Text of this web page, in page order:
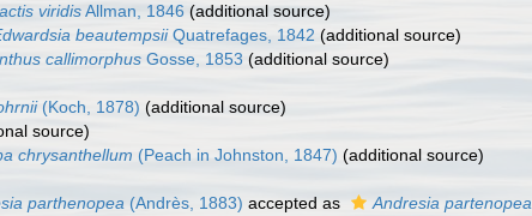
viridisAllman, 1846 (additional source)
beautempsiiQuatrefages, 1842 (additional source)
callimorphus Gosse, 1853 (additional source)
(Koch, 1878) (additional source)
source)
chrysanthellum (Peach in Johnston, 1847) (additional source)
parthenopea (Andrès, 1883) accepted as Andresia partenopea